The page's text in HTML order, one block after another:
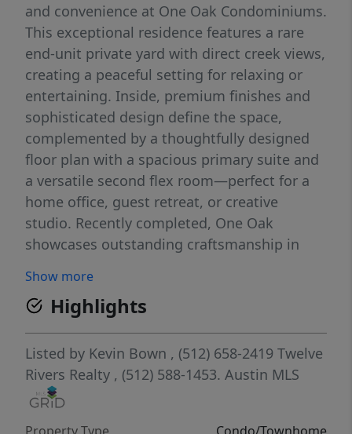
and convenience at One Oak Condominiums.
This exceptional residence features a rare
end-unit private yard with direct creek views,
creating a peaceful setting for relaxing or
entertaining. Inside, premium finishes and
sophisticated design define the space,
complemented by a thoughtfully designed
floor plan with a spacious primary suite and
a versatile second flex room—perfect for a
home office, guest retreat, or creative
studio. Recently completed, One Oak
showcases outstanding craftsmanship in
High-end features include Bosch appliances,
Kohler fixtures, Italkraft cabinetry, Levolor
top-down/bottom-up cellular shades, and
more. Don't miss this opportunity to make
this remarkable residence your next home.
Show more
Highlights
Listed by Kevin Bown , (512) 658-2419 Twelve
Rivers Realty , (512) 588-1453. Austin MLS